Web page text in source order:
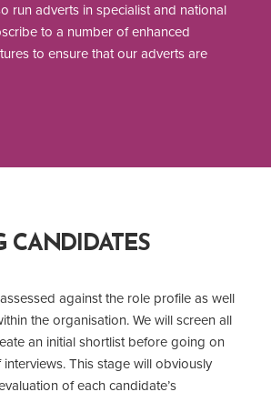
run adverts in specialist and national
to a number of enhanced
to ensure that our adverts are
CANDIDATES
against the role profile as well
the organisation. We will screen all
an initial shortlist before going on
This stage will obviously
of each candidate’s